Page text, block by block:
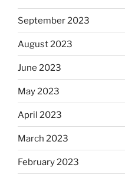
September 2023
August 2023
June 2023
May 2023
April 2023
March 2023
February 2023